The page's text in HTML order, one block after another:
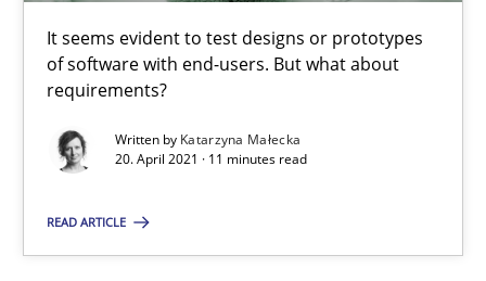
It seems evident to test designs or prototypes
of software with end-users. But what about
requirements?
Written by Katarzyna Małecka
20. April 2021 · 11 minutes read
READ ARTICLE
High practical relevance
Unique knowledge pool on RE and BA topics
Opportunity for feedback to author and publisher